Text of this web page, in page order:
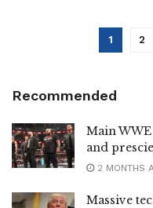
1 2
Recommended
Main
and
2 MONTHS
Massive